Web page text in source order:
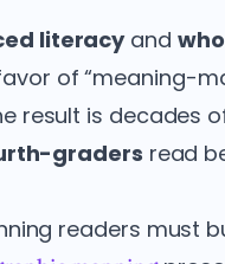
literacyand
of “meaning-
result is decades
graders read
readers must